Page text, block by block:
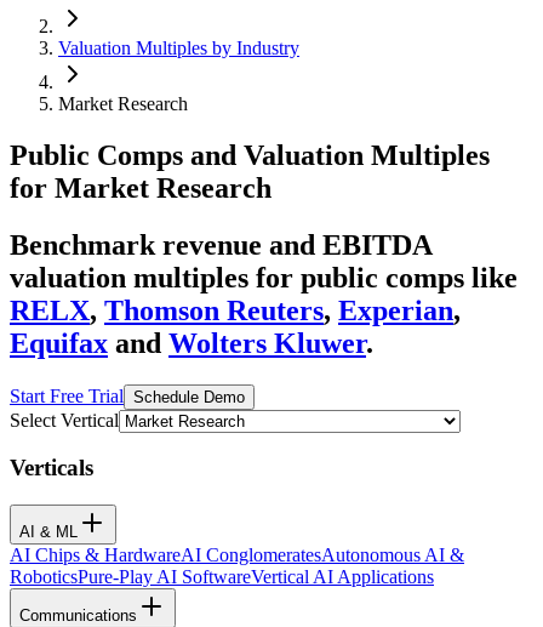
Valuation Multiples by Industry
Market Research
Public Comps and Valuation Multiples
for Market Research
Benchmark revenue and EBITDA
valuation multiples for public comps like
RELX, Thomson Reuters, Experian,
Equifax and Wolters Kluwer.
Start Free Trial Schedule Demo
Select Vertical
Verticals
AI & ML
AI Chips & HardwareAI ConglomeratesAutonomous AI &
RoboticsPure-Play AI SoftwareVertical AI Applications
Communications